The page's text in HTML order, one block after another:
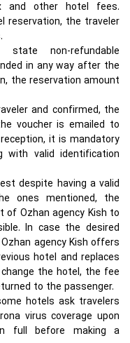
and other hotel fees.
reservation, the traveler
state non-refundable
in any way after the
the reservation amount
and confirmed, the
voucher is emailed to
it is mandatory
valid identification
despite having a valid
ones mentioned, the
Ozhan agency Kish to
In case the desired
agency Kish offers
hotel and replaces
the hotel, the fee
to the passenger.
hotels ask travelers
virus coverage upon
full before making a